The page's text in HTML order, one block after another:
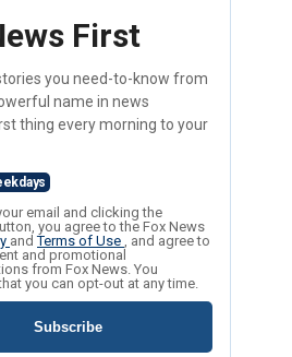
First
you need-to-know from
name in news
thing every morning to your
email and clicking the
you agree to the Fox News
andTerms of Use , and agree to
and promotional
from Fox News. You
you can opt-out at any time.
Subscribe